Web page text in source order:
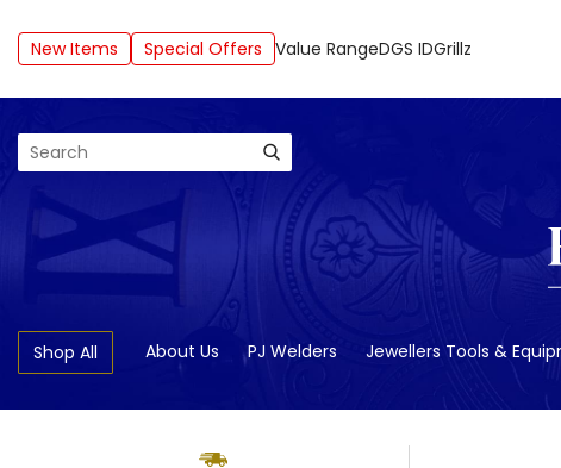
New Items Special Offers Value RangeDGS IDGrillz
Search
Shop All About Us PJ Welders Jewellers Tools &